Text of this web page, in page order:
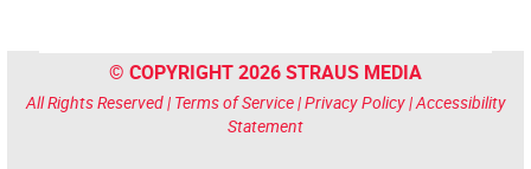
© COPYRIGHT 2026 STRAUS MEDIA
All Rights Reserved | Terms of Service|Privacy Policy|Accessibility
Statement